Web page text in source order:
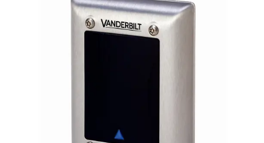
EM4102 (also known as Miro or UNIQUE 125 KHz)
Card compatibility
3 x LED (red/yellow/green) 1 x Buzzer